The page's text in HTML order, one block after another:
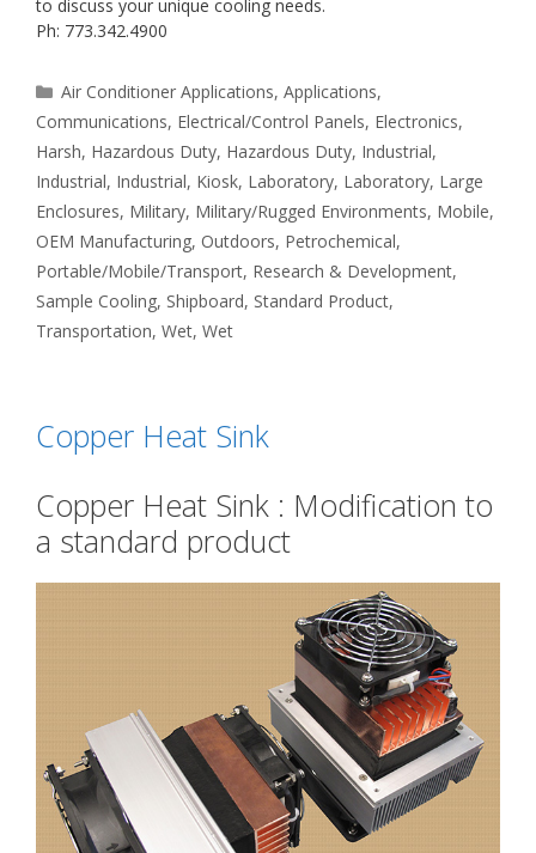
to discuss your unique cooling needs.
Ph: 773.342.4900
Categories
Air Conditioner Applications,Applications,
Communications, Electrical/Control Panels, Electronics,
Harsh, Hazardous Duty, Hazardous Duty, Industrial,
Industrial, Industrial, Kiosk, Laboratory, Laboratory, Large
Enclosures, Military, Military/Rugged Environments, Mobile,
OEM Manufacturing, Outdoors, Petrochemical,
Portable/Mobile/Transport, Research & Development,
Sample Cooling, Shipboard, Standard Product,
Transportation, Wet, Wet
Copper Heat Sink
Copper Heat Sink : Modification to
a standard product